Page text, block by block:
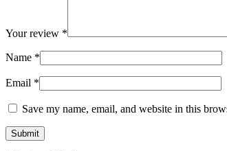
Your review *
Name *
Email *
Save my name, email, and website in this